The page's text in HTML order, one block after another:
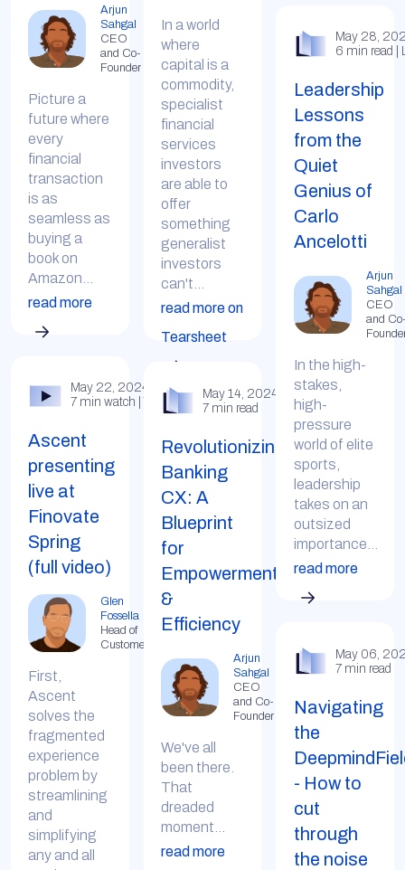
Arjun
Sahgal
CEO
and Co-
Founder
Picture a
future where
every
financial
transaction
is as
seamless as
buying a
book on
Amazon...
read more
May 22, 2024
7 min watch | YouTube
Ascent
presenting
live at
Finovate
Spring
(full video)
Glen
Fossella
Head of
Customer
First,
Ascent
solves the
fragmented
experience
problem by
streamlining
and
simplifying
any and all
In a world
where
capital is a
commodity,
specialist
financial
services
investors
are able to
offer
something
generalist
investors
can't...
read more on
Tearsheet
May 14, 2024
7 min read
Revolutionizing
Banking
CX: A
Blueprint
for
Empowerment
&
Efficiency
Arjun
Sahgal
CEO
and Co-
Founder
We've all
been there.
That
dreaded
moment...
read more
May 28,
6 min read |
Leadership
Lessons
from the
Quiet
Genius of
Carlo
Ancelotti
Arjun
Sahgal
CEO
and
In the high-
stakes,
high-
pressure
world of elite
sports,
leadership
takes on an
outsized
importance...
read more
May 06,
7 min read
Navigating
the
- How to
cut
through
the noise